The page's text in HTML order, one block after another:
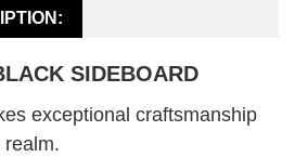
SIDEBOARD
exceptional craftsmanship
realm.